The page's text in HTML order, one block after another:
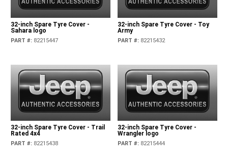
32-inch Spare Tyre Cover -
Sahara logo
PART #: 82215447
32-inch Spare Tyre Cover - Toy
Army
PART #: 82215432
32-inch Spare Tyre Cover - Trail
Rated 4x4
PART #: 82215438
32-inch Spare Tyre Cover -
Wrangler logo
PART #: 82215444